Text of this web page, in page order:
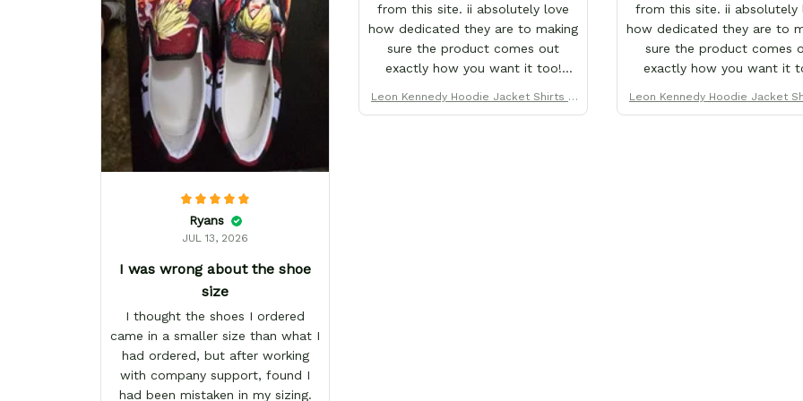
from this site. ii absolutely love
how dedicated they are to making
sure the product comes out
exactly how you want it too!
Leon Kennedy Hoodie Jacket Shirts C
ustom Clothes
from this site. ii absolutely
how dedicated they are to
sure the product comes
exactly how you want it
Leon Kennedy Hoodie Jacket
ustom Clothes
Ryans
JUL 13, 2026
I was wrong about the shoe
size
I thought the shoes I ordered
came in a smaller size than what I
had ordered, but after working
with company support, found I
had been mistaken in my sizing.